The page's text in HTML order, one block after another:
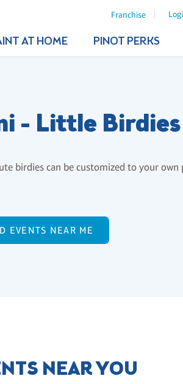
Franchise
AT HOME PINOT PERKS
- Little Birdies
birdies can be customized to your
EVENTS NEAR ME
NEAR YOU